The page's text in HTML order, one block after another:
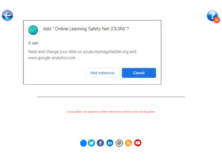
Because nothing is more important to our children's futures than how well they can learn when they get there.